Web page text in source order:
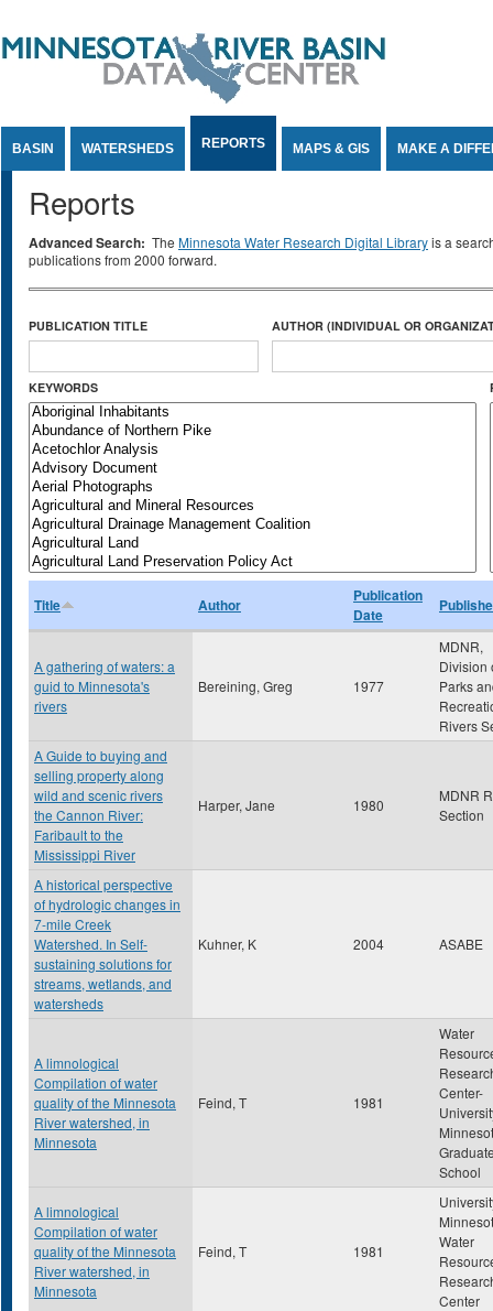
BASIN WATERSHEDS REPORTS MAPS & GIS MAKE A
Reports
Advanced Search: The Minnesota Water Research Digital Libraryis a
publications from 2000 forward.
PUBLICATION TITLE AUTHOR (INDIVIDUAL OR
KEYWORDS
Title Author
Publication
Date
A gathering of waters: a
guid to Minnesota's
rivers
Bereining, Greg 1977
MDNR,
Division
Parks
Rivers
A Guide to buying and
selling property along
wild and scenic rivers
the Cannon River:
Faribault to the
Mississippi River
Harper, Jane 1980
MDNR
Section
A historical perspective
of hydrologic changes in
7-mile Creek
Watershed. In Self-
sustaining solutions for
streams, wetlands, and
watersheds
Kuhner, K 2004 ASABE
A limnological
Compilation of water
quality of the Minnesota
River watershed, in
Minnesota
Feind, T 1981
Water
Center-
School
A limnological
Compilation of water
quality of the Minnesota
River watershed, in
Minnesota
Feind, T 1981
Water
Center